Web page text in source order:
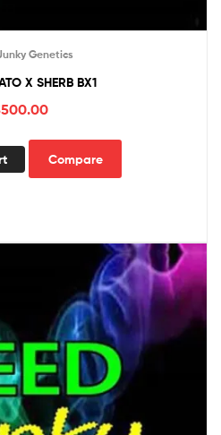
Genetics
X SHERB BX1
500.00
Compare